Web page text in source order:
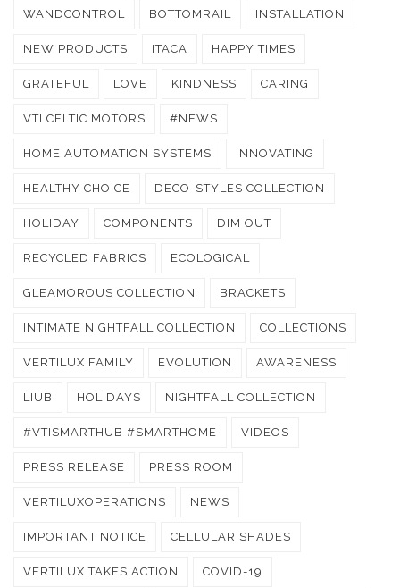
WANDCONTROL BOTTOMRAIL INSTALLATION
NEW PRODUCTS ITACA HAPPY TIMES
GRATEFUL LOVE KINDNESS CARING
VTI CELTIC MOTORS #NEWS
HOME AUTOMATION SYSTEMS INNOVATING
HEALTHY CHOICE DECO-STYLES COLLECTION
HOLIDAY COMPONENTS DIM OUT
RECYCLED FABRICS ECOLOGICAL
GLEAMOROUS COLLECTION BRACKETS
INTIMATE NIGHTFALL COLLECTION COLLECTIONS
VERTILUX FAMILY EVOLUTION AWARENESS
LIUB HOLIDAYS NIGHTFALL COLLECTION
#VTISMARTHUB #SMARTHOME VIDEOS
PRESS RELEASE PRESS ROOM
VERTILUXOPERATIONS NEWS
IMPORTANT NOTICE CELLULAR SHADES
VERTILUX TAKES ACTION COVID-19